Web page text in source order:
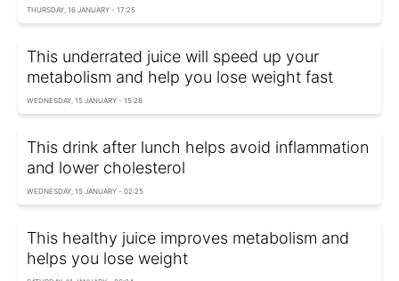
THURSDAY, 16 JANUARY - 17:25
This underrated juice will speed up your
metabolism and help you lose weight fast
WEDNESDAY, 15 JANUARY - 15:28
This drink after lunch helps avoid inflammation
and lower cholesterol
WEDNESDAY, 15 JANUARY - 02:25
This healthy juice improves metabolism and
helps you lose weight